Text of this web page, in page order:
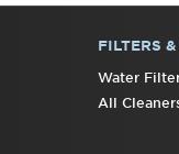
FILTERS
Water
All